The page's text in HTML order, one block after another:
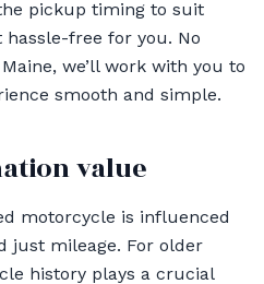
pickup timing to suit
free for you. No
we’ll work with you to
smooth and simple.
value
motorcycle is influenced
just mileage. For older
history plays a crucial